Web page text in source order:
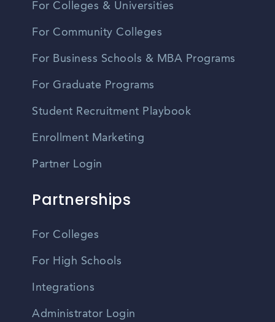
For Colleges & Universities
For Community Colleges
For Business Schools & MBA Programs
For Graduate Programs
Student Recruitment Playbook
Enrollment Marketing
Partner Login
Partnerships
For Colleges
For High Schools
Integrations
Administrator Login